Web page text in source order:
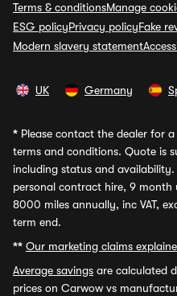
Terms & conditionsManage
ESG policyPrivacy policyFake
Modern slavery statement
UK Germany
* Please contact the dealer for
terms and conditions. Quote is
including status and
personal contract hire, 9
8000 miles annually, inc VAT,
term end.
** Our marketing claims
Average savings are calculated
prices on Carwow vs